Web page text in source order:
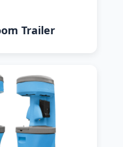
Trailer